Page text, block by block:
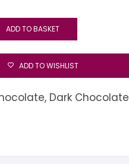
ADD TO BASKET
ADD TO WISHLIST
, Dark Chocolate